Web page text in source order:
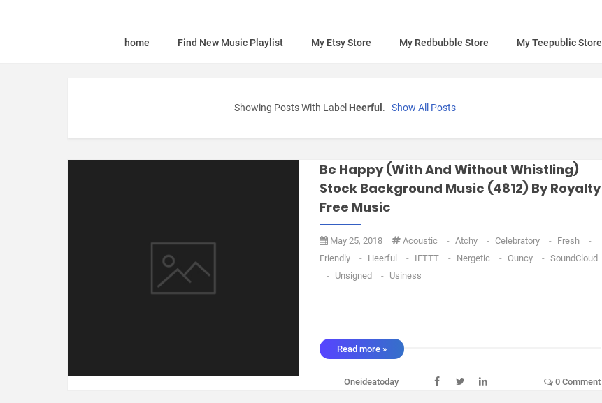
home Find New Music Playlist My Etsy Store My Redbubble Store My Teepublic Store
Showing Posts With Label Heerful . Show All Posts
Be Happy (with And Without Whistling)
Stock Background Music (4812) By Royalty
Free Music
May 25, 2018 Acoustic - Atchy - Celebratory - Fresh
-
Friendly
- Heerful - IFTTT - Nergetic - Ouncy - SoundCloud
- Unsigned - Usiness
Read more »
Oneideatoday 0 Comment